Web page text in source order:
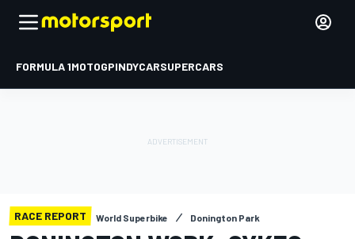
FORMULA 1MOTOGPINDYCARSUPERCARS
RACE REPORT World Superbike Donington Park